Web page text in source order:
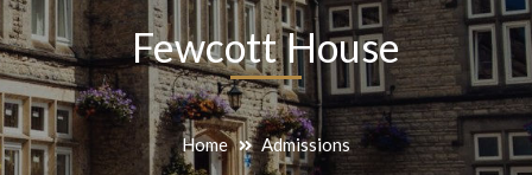
Fewcott House
Home Admissions